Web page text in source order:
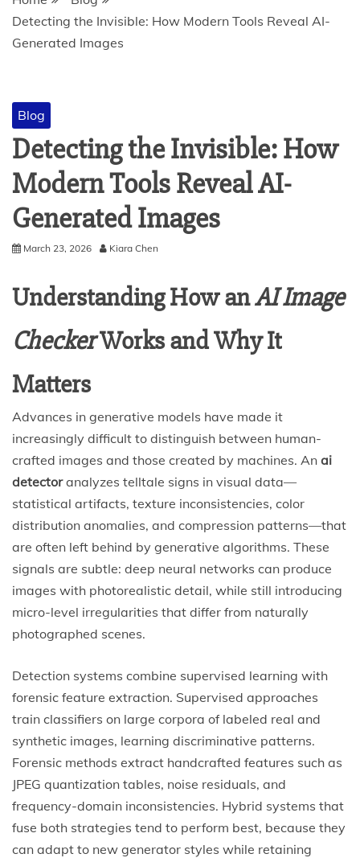
Detecting the Invisible: How Modern Tools Reveal AI-
Generated Images
Blog
Detecting the Invisible: How
Modern Tools Reveal AI-
Generated Images
March 23, 2026 Kiara Chen
Understanding How anAI Image
CheckerWorks and Why It
Matters
Advances in generative models have made it
increasingly difficult to distinguish between human-
crafted images and those created by machines. An ai
detectoranalyzes telltale signs in visual data—
statistical artifacts, texture inconsistencies, color
distribution anomalies, and compression patterns—that
are often left behind by generative algorithms. These
signals are subtle: deep neural networks can produce
images with photorealistic detail, while still introducing
micro-level irregularities that differ from naturally
photographed scenes.
Detection systems combine supervised learning with
forensic feature extraction. Supervised approaches
train classifiers on large corpora of labeled real and
synthetic images, learning discriminative patterns.
Forensic methods extract handcrafted features such as
JPEG quantization tables, noise residuals, and
frequency-domain inconsistencies. Hybrid systems that
fuse both strategies tend to perform best, because they
can adapt to new generator styles while retaining